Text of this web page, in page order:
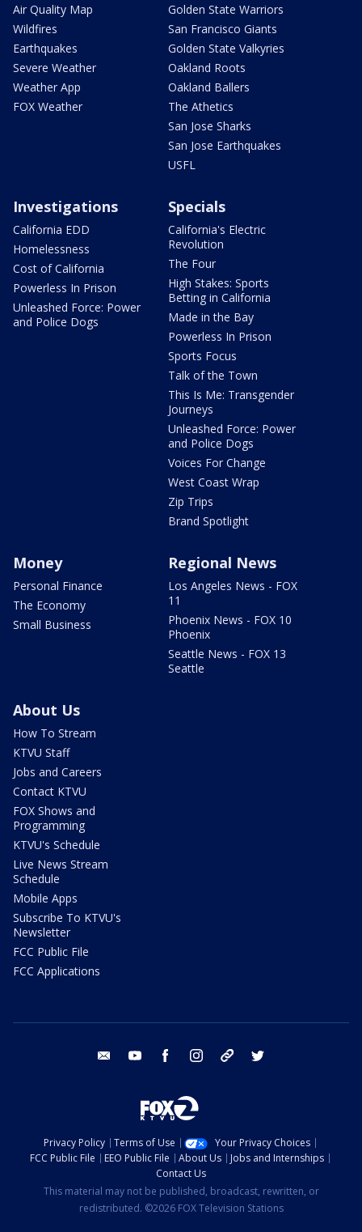
Air Quality Map
Wildfires
Earthquakes
Severe Weather
Weather App
FOX Weather
Golden State Warriors
San Francisco Giants
Golden State Valkyries
Oakland Roots
Oakland Ballers
The Athetics
San Jose Sharks
San Jose Earthquakes
USFL
Investigations
California EDD
Homelessness
Cost of California
Powerless In Prison
Unleashed Force: Power
and Police Dogs
Specials
California's Electric
Revolution
The Four
High Stakes: Sports
Betting in California
Made in the Bay
Powerless In Prison
Sports Focus
Talk of the Town
This Is Me: Transgender
Journeys
Unleashed Force: Power
and Police Dogs
Voices For Change
West Coast Wrap
Zip Trips
Brand Spotlight
Money
Personal Finance
The Economy
Small Business
Regional News
Los Angeles News - FOX
11
Phoenix News - FOX 10
Phoenix
Seattle News - FOX 13
Seattle
About Us
How To Stream
KTVU Staff
Jobs and Careers
Contact KTVU
FOX Shows and
Programming
KTVU's Schedule
Live News Stream
Schedule
Mobile Apps
Subscribe To KTVU's
Newsletter
FCC Public File
FCC Applications
email youtube facebook instagram tik tok
Privacy Policy Terms of Use
Your Privacy Choices
FCC Public File
EEO Public File About Us
Jobs and Internships
Contact Us
This material may not be published, broadcast, rewritten, or
redistributed. ©2026 FOX Television Stations